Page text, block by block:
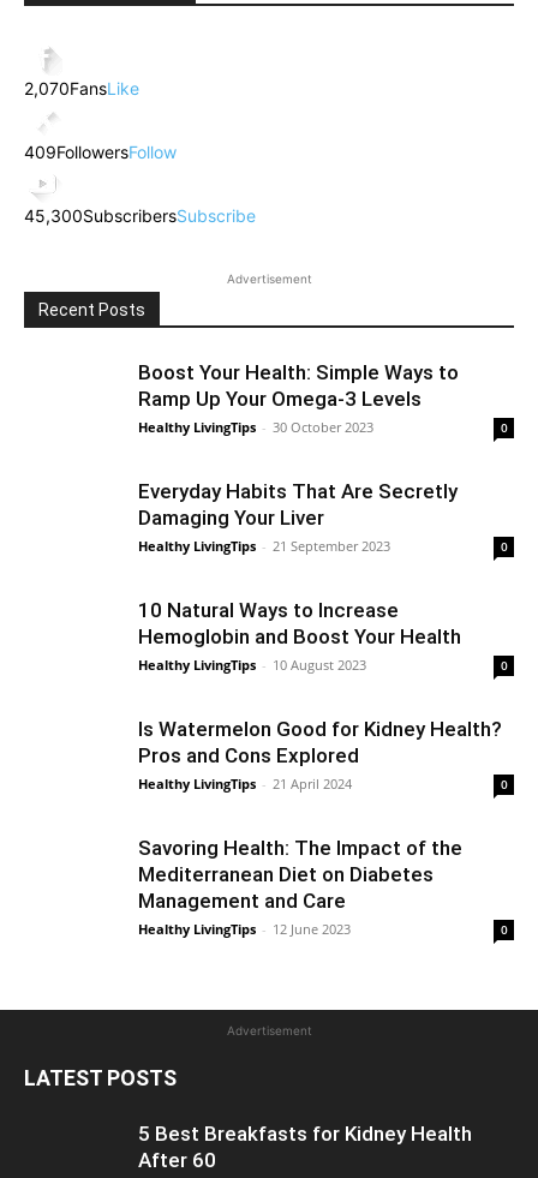
2,070FansLike
409FollowersFollow
45,300SubscribersSubscribe
Advertisement
Recent Posts
Boost Your Health: Simple Ways to
Ramp Up Your Omega-3 Levels
Healthy LivingTips - 30 October 2023 0
Everyday Habits That Are Secretly
Damaging Your Liver
Healthy LivingTips - 21 September 2023 0
10 Natural Ways to Increase
Hemoglobin and Boost Your Health
Healthy LivingTips - 10 August 2023 0
Is Watermelon Good for Kidney Health?
Pros and Cons Explored
Healthy LivingTips - 21 April 2024 0
Savoring Health: The Impact of the
Mediterranean Diet on Diabetes
Management and Care
Healthy LivingTips - 12 June 2023 0
Advertisement
LATEST POSTS
5 Best Breakfasts for Kidney Health
After 60